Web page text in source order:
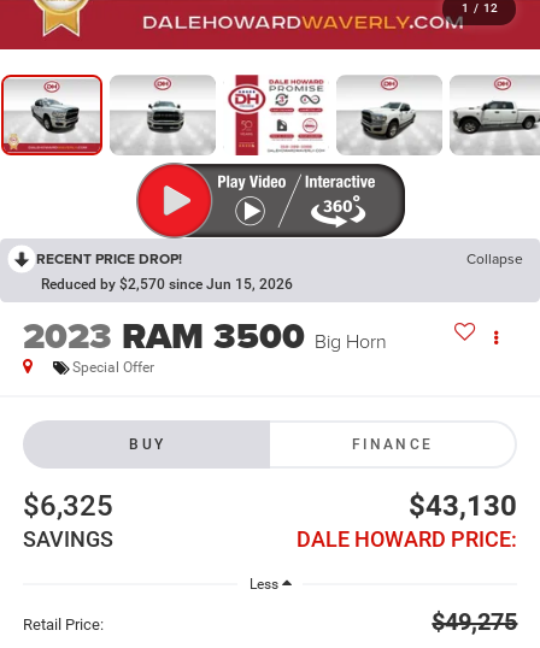
1 / 12
RECENT PRICE DROP! Collapse
Reduced by $2,570 since Jun 15, 2026
2023 RAM 3500 Big Horn
Special Offer
BUY FINANCE
$6,325
SAVINGS
$43,130
DALE HOWARD PRICE:
Less
Retail Price: $49,275